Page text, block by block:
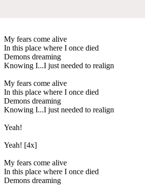
My fears come alive
In this place where I once died
Demons dreaming
Knowing I...I just needed to realign
My fears come alive
In this place where I once died
Demons dreaming
Knowing I...I just needed to realign
Yeah!
Yeah! [4x]
My fears come alive
In this place where I once died
Demons dreaming